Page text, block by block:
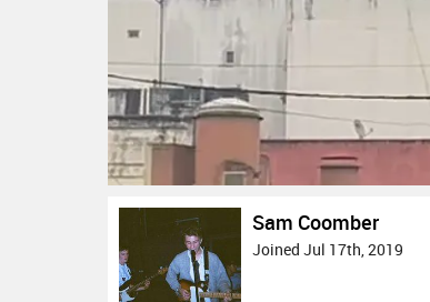
Sam Coomber
Joined Jul 17th, 2019